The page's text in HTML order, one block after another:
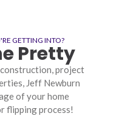
GETTING INTO?
Pretty
project
Jeff Newburn
of your home
flipping process!